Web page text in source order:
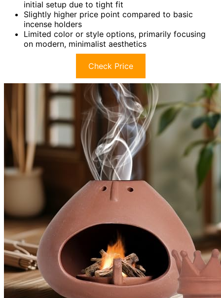
initial setup due to tight fit
Slightly higher price point compared to basic
incense holders
Limited color or style options, primarily focusing
on modern, minimalist aesthetics
Check Price